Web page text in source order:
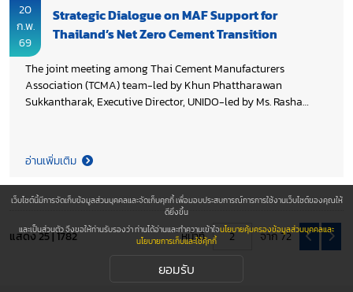
20
ก.พ.
69
Strategic Dialogue on MAF Support for
Thailand’s Net Zero Cement Transition
The joint meeting among Thai Cement Manufacturers
Association (TCMA) team-led by Khun Phattharawan
Sukkantharak, Executive Director, UNIDO-led by Ms. Rasha
German Cooperation on Energy, Mobility and Climate (TGC
EMC), continued discussions to explore Mitigation Action
Facility (MAF) support for the cement industry toward Net Zero
2050. The discussion focused on accelerating the
implementation of the Thailand 2050 Net Zero Cement and
Concrete Roadmap, in alignment with Thailand’s climate
commitments and global pathways, while enabling scalable
greenhouse gas reductions and maintaining industry
อ่านเพิ่มเติม
แสดง 25 | 1782 หน้าที่ จาก 72
เว็บไซต์นี้มีการจัดเก็บข้อมูลส่วนบุคคลและจัดเก็บคุกกี้ เพื่อมอบประสบการณ์การการใช้งานเว็บไซต์ของคุณให้
ดียิ่งขึ้น
และเป็นส่วนตัว จึงขอให้ท่านรับรองว่า ท่านได้อ่านและทำความเข้าใจนโยบายคุ้มครองข้อมูลส่วนบุคคลและ
นโยบายการเก็บและใช้คุ้กกี้
ยอมรับ